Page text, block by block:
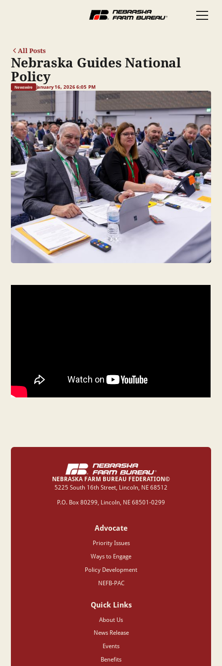
All Posts
Nebraska Guides National
Policy
Newswire January 16, 2026 6:05 PM
NEBRASKA FARM BUREAU FEDERATION©
‍5225 South 16th Street, Lincoln, NE 68512
P.O. Box 80299, Lincoln, NE 68501-0299
Advocate
Priority Issues
Ways to Engage
Policy Development
NEFB-PAC
Quick Links
About Us
News Release
Events
Benefits